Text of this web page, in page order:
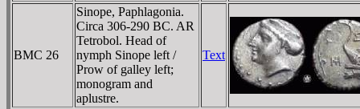
BMC 26
Sinope, Paphlagonia.
Circa 306-290 BC. AR
Tetrobol. Head of
nymph Sinope left /
Prow of galley left;
monogram and
aplustre.
Text